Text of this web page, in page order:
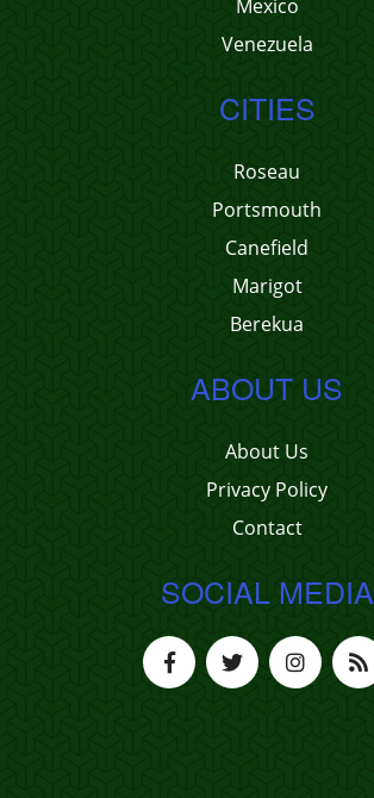
Mexico
Venezuela
CITIES
Roseau
Portsmouth
Canefield
Marigot
Berekua
ABOUT US
About Us
Privacy Policy
Contact
SOCIAL MEDIA